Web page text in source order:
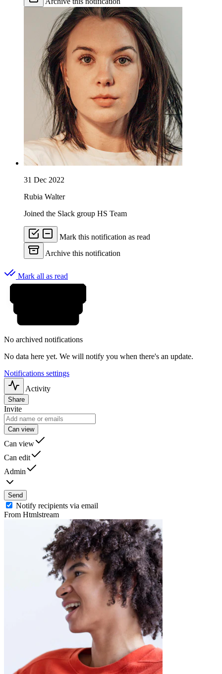
31 Dec 2022
Rubia Walter
Joined the Slack group HS Team
Mark this notification as read
Archive this notification
Mark all as read
No archived notifications
No data here yet. We will notify you when there's an update.
Notifications settings
Activity
Share
Invite
Can view
Can view
Can edit
Admin
Send
Notify recipients via email
From Htmlstream